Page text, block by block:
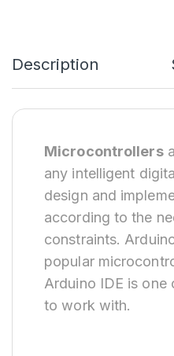
Description
Microcontrollers
any intelligent
design and
according to the
constraints.
popular
Arduino IDE is one
to work with.